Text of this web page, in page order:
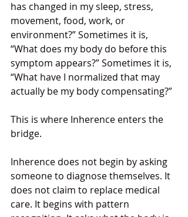
has changed in my sleep, stress,
movement, food, work, or
environment?” Sometimes it is,
“What does my body do before this
symptom appears?” Sometimes it is,
“What have I normalized that may
actually be my body compensating?”
This is where Inherence enters the
bridge.
Inherence does not begin by asking
someone to diagnose themselves. It
does not claim to replace medical
care. It begins with pattern